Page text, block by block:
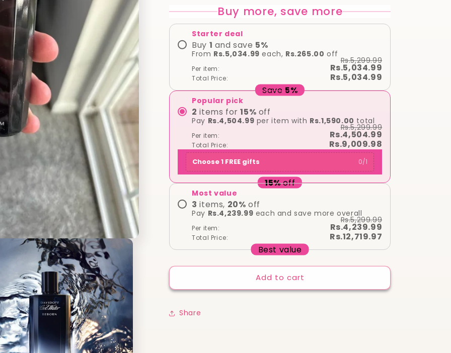
Davidoff
Cool
Water
Reborn
For
Men
EAU
125
ml
(
Original
Tester
)
Davidoff
Cool
Water
Reborn
For
125
ml
(
Original
)
Buy more, save more
Starter deal
Buy 1 and save 5%
From Rs.5,034.99 each, Rs.265.00 off
Per item:
Rs.5,299.99
Rs.5,034.99
Total Price:
Rs.5,034.99
Save 5%
Popular pick
2 items for 15% off
Pay Rs.4,504.99 per item with Rs.1,590.00 total
Per item:
Rs.5,299.99
Rs.4,504.99
Total Price: Rs.9,009.98
15% off
Choose 1 FREE gifts 0/1
Most value
3 items, 20% off
Pay Rs.4,239.99 each and save more overall
Per item:
Rs.5,299.99
Rs.4,239.99
Total Price:
Rs.12,719.97
Best value
Add to cart
Share